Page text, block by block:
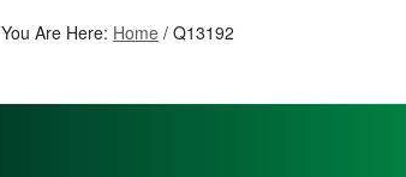
You Are Here: Home/ Q13192